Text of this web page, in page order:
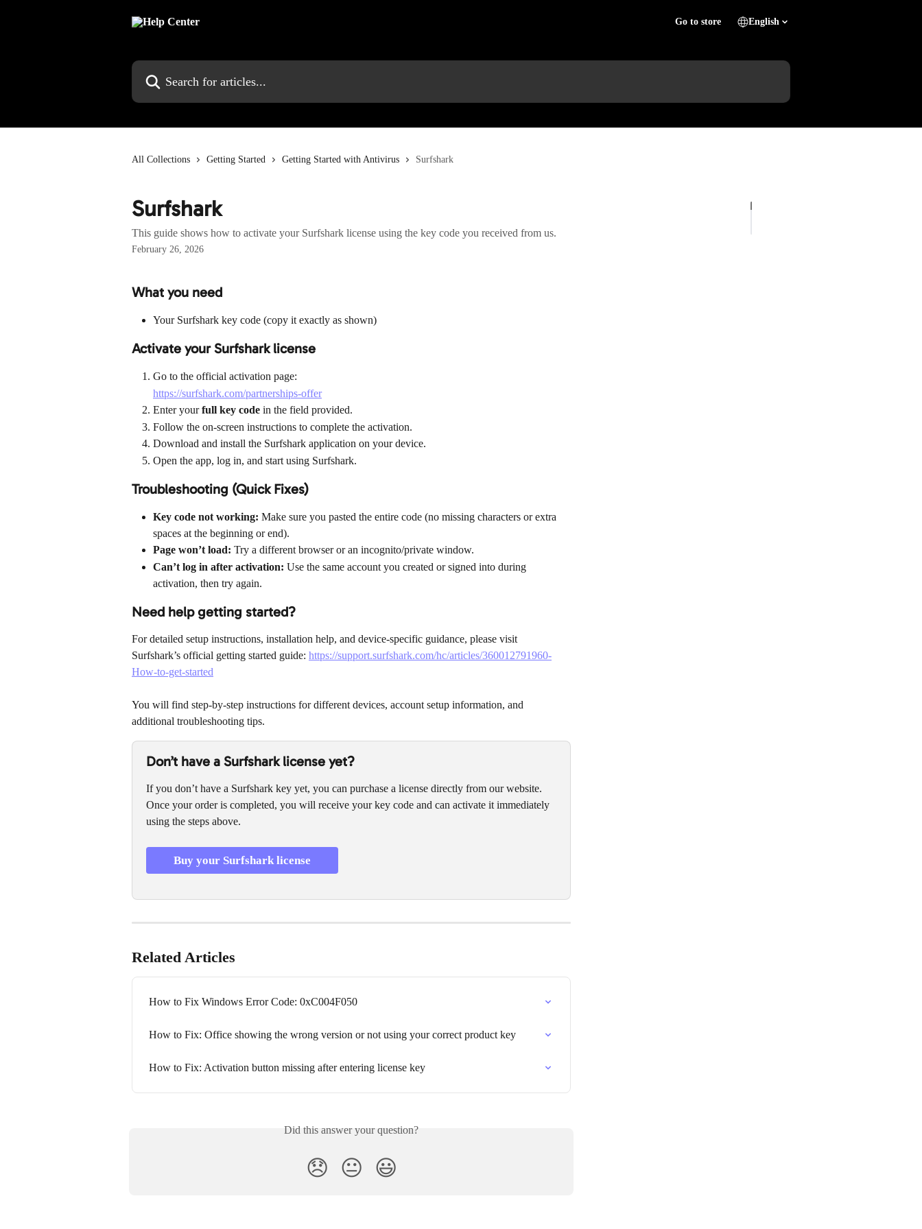
Go to store English
Search for articles...
All Collections Getting Started Getting Started with Antivirus Surfshark
Surfshark
This guide shows how to activate your Surfshark license using the key code you received from us.
February 26, 2026
What you need
Your Surfshark key code (copy it exactly as shown)
Activate your Surfshark license
Go to the official activation page:
https://surfshark.com/partnerships-offer
Enter your full key code in the field provided.
Follow the on-screen instructions to complete the activation.
Download and install the Surfshark application on your device.
Open the app, log in, and start using Surfshark.
Troubleshooting (Quick Fixes)
Key code not working: Make sure you pasted the entire code (no missing characters or extra
spaces at the beginning or end).
Page won’t load: Try a different browser or an incognito/private window.
Can’t log in after activation: Use the same account you created or signed into during
activation, then try again.
Need help getting started?
For detailed setup instructions, installation help, and device-specific guidance, please visit
Surfshark’s official getting started guide: https://support.surfshark.com/hc/articles/360012791960-
How-to-get-started
You will find step-by-step instructions for different devices, account setup information, and
additional troubleshooting tips.
Don’t have a Surfshark license yet?
If you don’t have a Surfshark key yet, you can purchase a license directly from our website.
Once your order is completed, you will receive your key code and can activate it immediately
using the steps above.
Buy your Surfshark license
Related Articles
How to Fix Windows Error Code: 0xC004F050
How to Fix: Office showing the wrong version or not using your correct product key
How to Fix: Activation button missing after entering license key
Did this answer your question?
😞 😐 😃